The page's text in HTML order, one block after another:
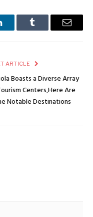
Tumblr Email
ARTICLE
Boasts a Diverse Array
Centers,Here Are
Notable Destinations